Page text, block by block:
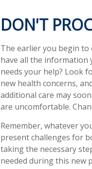
DON'T
The earlier you begin
have all the information
needs your help? Look
new health concerns,
additional care may
are uncomfortable.
Remember, whatever
present challenges for
taking the necessary
needed during this new